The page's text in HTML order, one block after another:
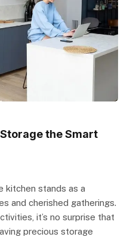
the Smart
kitchen stands as a
and cherished gatherings.
it’s no surprise that
precious storage